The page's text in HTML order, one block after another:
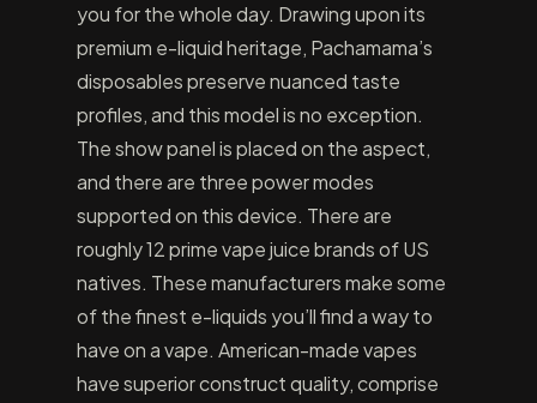
you for the whole day. Drawing upon its
premium e-liquid heritage, Pachamama’s
disposables preserve nuanced taste
profiles, and this model is no exception.
The show panel is placed on the aspect,
and there are three power modes
supported on this device. There are
roughly 12 prime vape juice brands of US
natives. These manufacturers make some
of the finest e-liquids you’ll find a way to
have on a vape. American-made vapes
have superior construct quality, comprise